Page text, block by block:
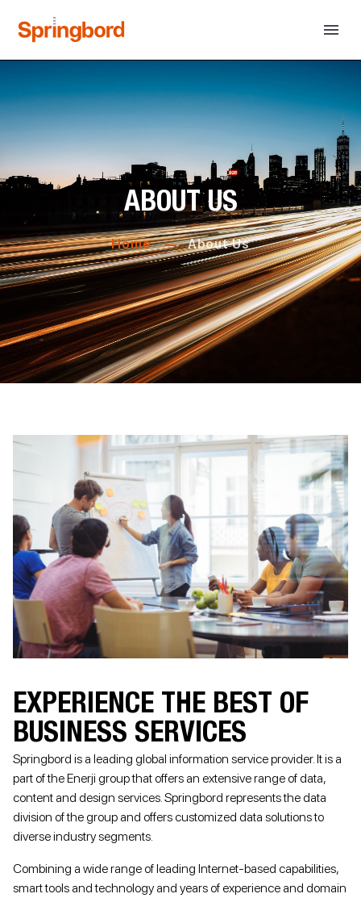
ABOUT US
Home About Us
EXPERIENCE THE BEST OF
BUSINESS SERVICES
Springbord is a leading global information service provider. It is a
part of the Enerji group that offers an extensive range of data,
content and design services. Springbord represents the data
division of the group and offers customized data solutions to
diverse industry segments.
Combining a wide range of leading Internet-based capabilities,
smart tools and technology and years of experience and domain